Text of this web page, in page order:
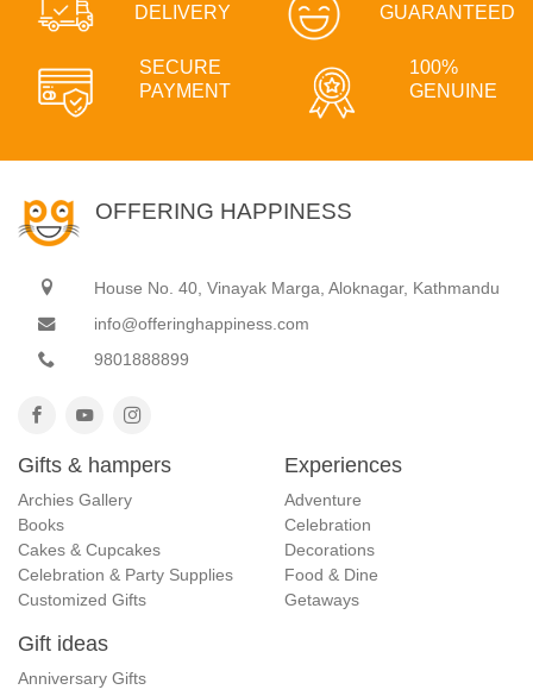
DELIVERY
GUARANTEED
SECURE
PAYMENT
100%
GENUINE
OFFERING HAPPINESS
House No. 40, Vinayak Marga, Aloknagar, Kathmandu
info@offeringhappiness.com
9801888899
Gifts & hampers
Archies Gallery
Books
Cakes & Cupcakes
Celebration & Party Supplies
Customized Gifts
Experiences
Adventure
Celebration
Decorations
Food & Dine
Getaways
Gift ideas
Anniversary Gifts